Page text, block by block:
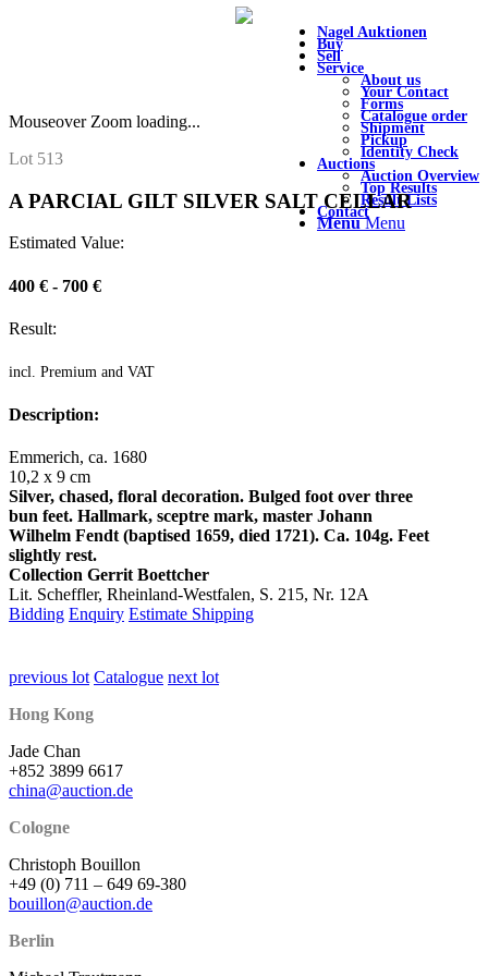
Nagel Auktionen
Buy
Sell
Service
About us
Your Contact
Forms
Catalogue order
Shipment
Pickup
Identity Check
Auctions
Auction Overview
Top Results
Result Lists
Contact
Menu Menu
Mouseover Zoom loading...
Lot 513
A PARCIAL GILT SILVER SALT CELLAR
Estimated Value:
400 € - 700 €
Result:
incl. Premium and VAT
Description:
Emmerich, ca. 1680
10,2 x 9 cm
Silver, chased, floral decoration. Bulged foot over three
bun feet. Hallmark, sceptre mark, master Johann
Wilhelm Fendt (baptised 1659, died 1721). Ca. 104g. Feet
slightly rest.
Collection Gerrit Boettcher
Lit. Scheffler, Rheinland-Westfalen, S. 215, Nr. 12A
Bidding Enquiry Estimate Shipping
previous lot Catalogue next lot
Hong Kong
Jade Chan
+852 3899 6617
china@auction.de
Cologne
Christoph Bouillon
+49 (0) 711 – 649 69-380
bouillon@auction.de
Berlin